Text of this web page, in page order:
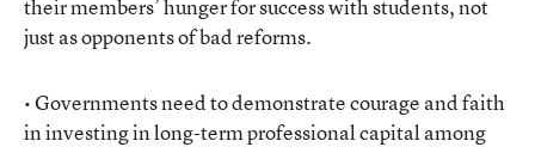
their members’ hunger for success with students, not
just as opponents of bad reforms.
• Governments need to demonstrate courage and faith
in investing in long-term professional capital among